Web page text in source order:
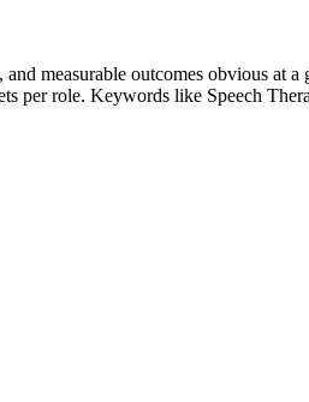
measurable outcomes obvious at
per role. Keywords like Speech